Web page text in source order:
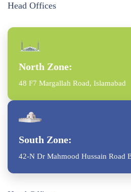
Head Offices
North Zone:
48 F7 Margallah Road, Islamabad
South Zone:
42-N Dr Mahmood Hussain Road